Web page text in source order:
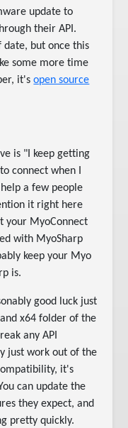
update to
their API.
date, but once this
some more time
it'sopen source
is "I keep getting
connect when I
a few people
it right here
your MyoConnect
with MyoSharp
keep your Myo
is.
good luck just
x64 folder of the
any API
just work out of the
it's
can update the
they expect, and
pretty quickly.